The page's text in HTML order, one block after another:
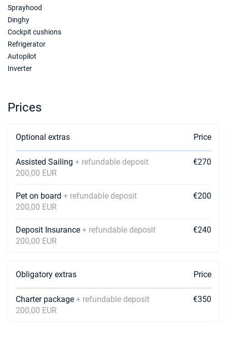
Sprayhood
Dinghy
Cockpit cushions
Refrigerator
Autopilot
Inverter
Prices
Optional extras Price
Assisted Sailing + refundable deposit
200,00 EUR
€270
Pet on board + refundable deposit
200,00 EUR
€200
Deposit Insurance + refundable deposit
200,00 EUR
€240
Obligatory extras Price
Charter package + refundable deposit
200,00 EUR
€350